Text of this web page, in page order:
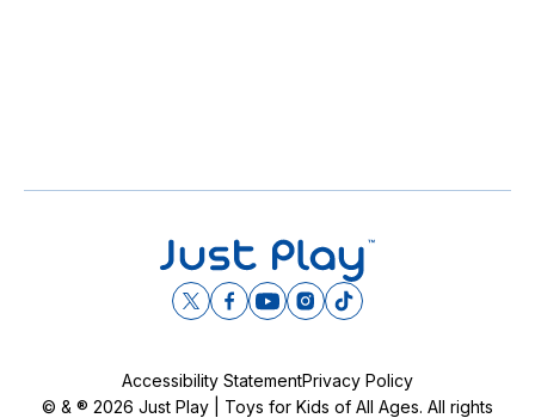
Accessibility StatementPrivacy Policy
© & ® 2026 Just Play | Toys for Kids of All Ages. All rights